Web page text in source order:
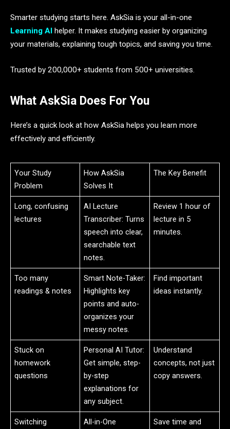
Smarter studying starts here. AskSia is your all-in-one
Learning AI helper. It makes studying easier by organizing
your materials, explaining tough topics, and saving you time.
Trusted by 200,000+ students from 500+ universities.
What AskSia Does For You
Here’s a quick look at how AskSia helps you learn more
effectively and efficiently.
Your Study
Problem
How AskSia
Solves It
The Key Benefit
Long, confusing
lectures
AI Lecture
Transcriber: Turns
speech into clear,
searchable text
notes.
Review 1 hour of
lecture in 5
minutes.
Too many
readings & notes
Smart Note-Taker:
Highlights key
points and auto-
organizes your
messy notes.
Find important
ideas instantly.
Stuck on
homework
questions
Personal AI Tutor:
Get simple, step-
by-step
explanations for
any subject.
Understand
concepts, not just
copy answers.
Switching
All-in-One
Save time and